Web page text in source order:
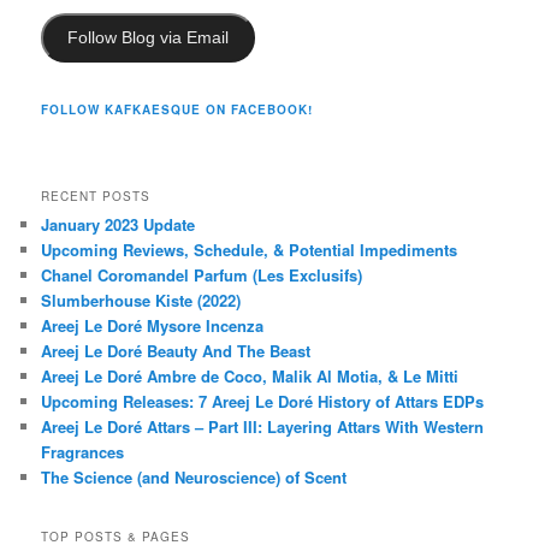
Follow Blog via Email
FOLLOW KAFKAESQUE ON FACEBOOK!
RECENT POSTS
January 2023 Update
Upcoming Reviews, Schedule, & Potential Impediments
Chanel Coromandel Parfum (Les Exclusifs)
Slumberhouse Kiste (2022)
Areej Le Doré Mysore Incenza
Areej Le Doré Beauty And The Beast
Areej Le Doré Ambre de Coco, Malik Al Motia, & Le Mitti
Upcoming Releases: 7 Areej Le Doré History of Attars EDPs
Areej Le Doré Attars – Part III: Layering Attars With Western
Fragrances
The Science (and Neuroscience) of Scent
TOP POSTS & PAGES